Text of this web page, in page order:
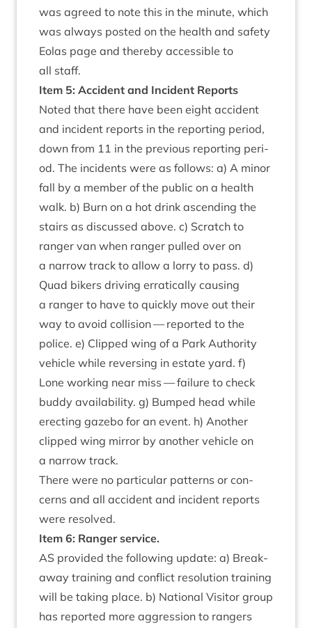
was agreed to note this in the minute, which
was always pos­ted on the health and safety
Eolas page and thereby access­ible to
all staff.
Item 5: Acci­dent and Incid­ent Reports
Noted that there have been eight acci­dent
and incid­ent reports in the report­ing peri­od,
down from 11 in the pre­vi­ous report­ing peri­
od. The incid­ents were as fol­lows: a) A minor
fall by a mem­ber of the pub­lic on a health
walk. b) Burn on a hot drink ascend­ing the
stairs as dis­cussed above. c) Scratch to
ranger van when ranger pulled over on
a nar­row track to allow a lorry to pass. d)
Quad bikers driv­ing errat­ic­ally caus­ing
a ranger to have to quickly move out their
way to avoid col­li­sion — repor­ted to the
police. e) Clipped wing of a Park Author­ity
vehicle while revers­ing in estate yard. f)
Lone work­ing near miss — fail­ure to check
buddy avail­ab­il­ity. g) Bumped head while
erect­ing gazebo for an event. h) Anoth­er
clipped wing mir­ror by anoth­er vehicle on
a nar­row track.
There were no par­tic­u­lar pat­terns or con­
cerns and all acci­dent and incid­ent reports
were resolved.
Item 6: Ranger service.
AS provided the fol­low­ing update: a) Break­
away train­ing and con­flict res­ol­u­tion train­ing
will be tak­ing place. b) Nation­al Vis­it­or group
has repor­ted more aggres­sion to rangers